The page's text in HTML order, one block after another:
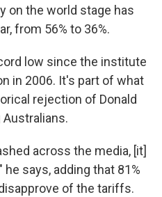
on the world stage has
from 56% to 36%.
low since the institute
in 2006. It's part of what
rejection of Donald
across the media, [it]
says, adding that 81%
of the tariffs.